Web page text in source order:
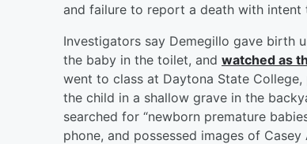
and failure to report a death with intent
Investigators say Demegillo gave birth
the baby in the toilet, and watched as
went to class at Daytona State
the child in a shallow grave in the
searched for “newborn premature
phone, and possessed images of